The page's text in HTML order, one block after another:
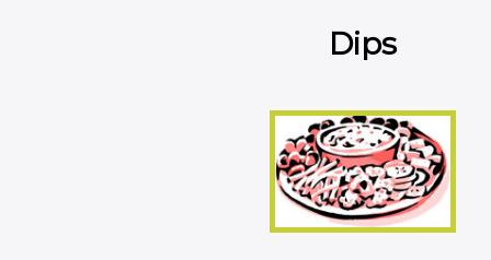
Dips